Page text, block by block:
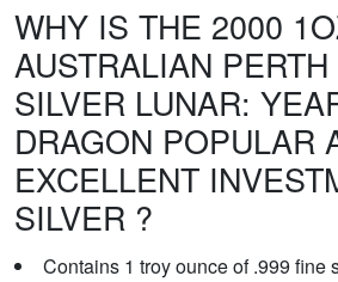
WHY IS THE 2000
AUSTRALIAN
SILVER LUNAR:
DRAGON POPULAR
EXCELLENT
SILVER ?
Contains 1 troy ounce of .999 fine